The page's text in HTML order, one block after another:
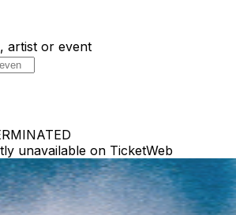
artist or event
unavailable on TicketWeb